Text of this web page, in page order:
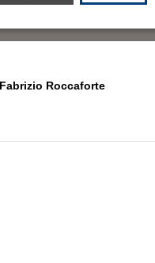
Fabrizio Roccaforte